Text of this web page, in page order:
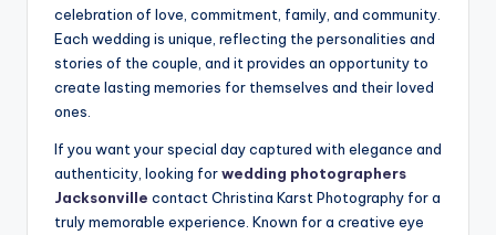
celebration of love, commitment, family, and community.
Each wedding is unique, reflecting the personalities and
stories of the couple, and it provides an opportunity to
create lasting memories for themselves and their loved
ones.
If you want your special day captured with elegance and
authenticity, looking forwedding photographers
Jacksonville contact Christina Karst Photography for a
truly memorable experience. Known for a creative eye